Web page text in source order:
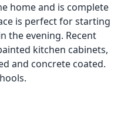
home and is complete
is perfect for starting
the evening. Recent
kitchen cabinets,
and concrete coated.